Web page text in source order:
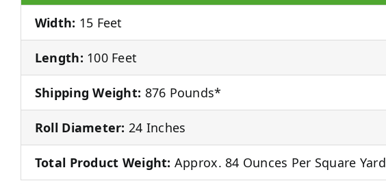
Width: 15 Feet
Length: 100 Feet
Shipping Weight: 876 Pounds*
Roll Diameter: 24 Inches
Total Product Weight: Approx. 84 Ounces Per Square Yard